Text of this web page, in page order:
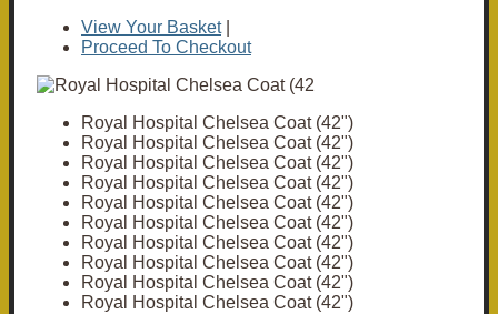
View Your Basket|
Proceed To Checkout
Royal Hospital Chelsea Coat (42")
Royal Hospital Chelsea Coat (42")
Royal Hospital Chelsea Coat (42")
Royal Hospital Chelsea Coat (42")
Royal Hospital Chelsea Coat (42")
Royal Hospital Chelsea Coat (42")
Royal Hospital Chelsea Coat (42")
Royal Hospital Chelsea Coat (42")
Royal Hospital Chelsea Coat (42")
Royal Hospital Chelsea Coat (42")